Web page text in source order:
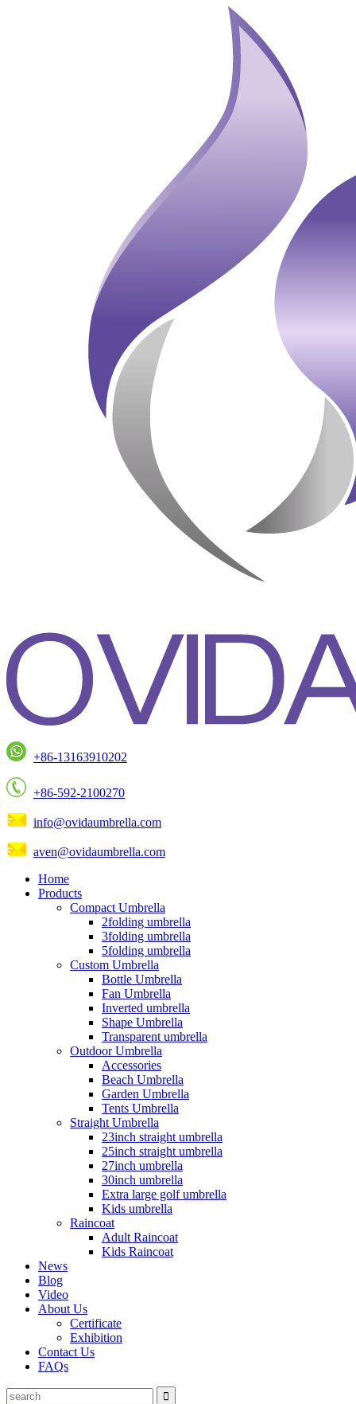
+86-13163910202
+86-592-2100270
info@ovidaumbrella.com
aven@ovidaumbrella.com
Home
Products
Compact Umbrella
2folding umbrella
3folding umbrella
5folding umbrella
Custom Umbrella
Bottle Umbrella
Fan Umbrella
Inverted umbrella
Shape Umbrella
Transparent umbrella
Outdoor Umbrella
Accessories
Beach Umbrella
Garden Umbrella
Tents Umbrella
Straight Umbrella
23inch straight umbrella
25inch straight umbrella
27inch umbrella
30inch umbrella
Extra large golf umbrella
Kids umbrella
Raincoat
Adult Raincoat
Kids Raincoat
News
Blog
Video
About Us
Certificate
Exhibition
Contact Us
FAQs